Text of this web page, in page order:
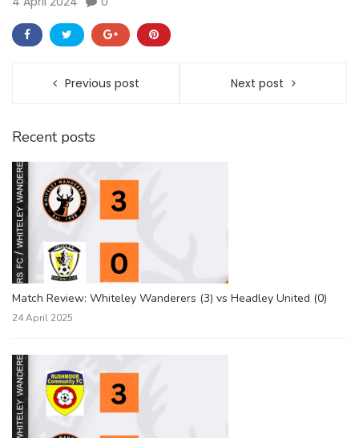
Previous post Next post
Recent posts
Match Review: Whiteley Wanderers (3) vs Headley United (0)
24 April 2025